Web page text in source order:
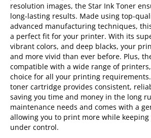
resolution images, the Star Ink Toner
long-lasting results. Made using top-
advanced manufacturing techniques,
a perfect fit for your printer. With its
vibrant colors, and deep blacks, your
and more vivid than ever before. Plus,
compatible with a wide range of
choice for all your printing
toner cartridge provides consistent,
saving you time and money in the long
maintenance needs and comes with a
allowing you to print more while keeping
under control.